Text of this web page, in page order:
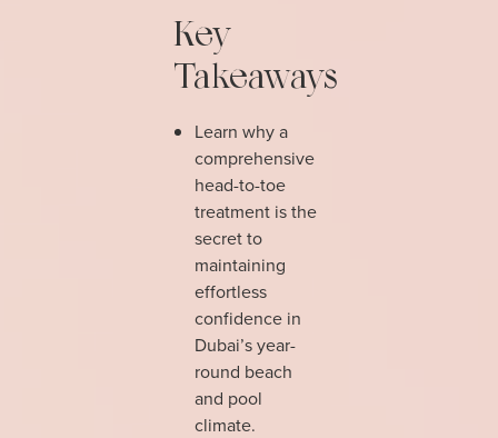
Key
Takeaways
Learn why a
comprehensive
head-to-toe
treatment is the
secret to
maintaining
effortless
confidence in
Dubai’s year-
round beach
and pool
climate.